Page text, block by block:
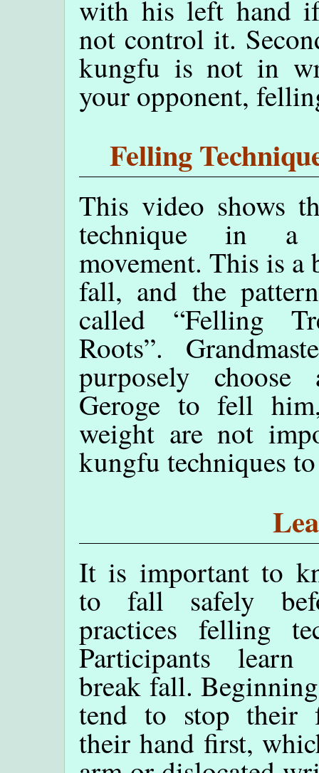
with his left hand if
not control it.
kungfu is not in
your opponent,
Felling
This video shows
technique in a
movement. This is a
fall, and the
called “Felling
Roots”.
purposely
Geroge to fell
weight are not
kungfu techniques
It is important to
to fall safely
practices felling
Participants
break fall.
tend to stop their
their hand first,